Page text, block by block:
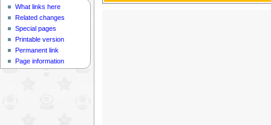
What links here
Related changes
Special pages
Printable version
Permanent link
Page information